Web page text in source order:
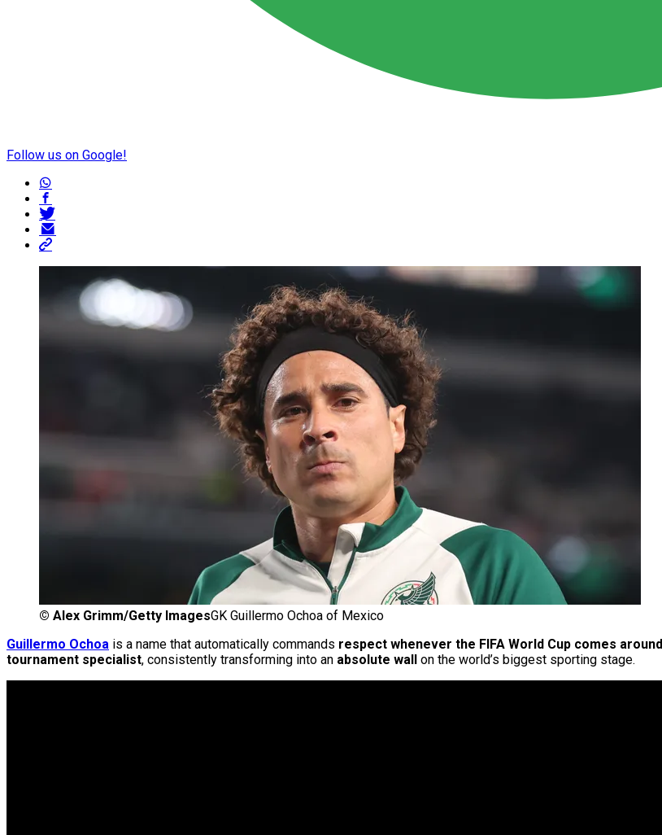
Follow us on Google!
© Alex Grimm/Getty ImagesGK Guillermo Ochoa of Mexico
Guillermo Ochoa is a name that automatically commands respect whenever the FIFA World Cup comes around
tournament specialist, consistently transforming into an absolute wall on the world’s biggest sporting stage.